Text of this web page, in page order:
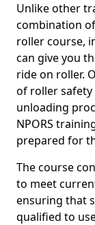
Unlike other
combination
roller course,
can give you
ride on roller.
of roller
unloading
NPORS
prepared for
The course
to meet
ensuring that
qualified to